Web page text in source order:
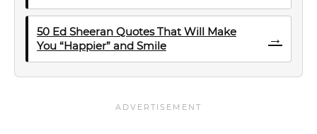
50 Ed Sheeran Quotes That Will Make
You “Happier” and Smile
→